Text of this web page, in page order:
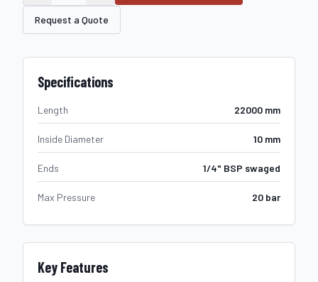
Request a Quote
Specifications
Length 22000 mm
Inside Diameter 10 mm
Ends 1/4" BSP swaged
Max Pressure 20 bar
Key Features